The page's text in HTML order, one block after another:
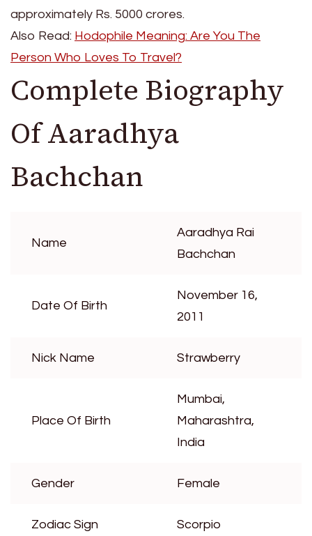
approximately Rs. 5000 crores.
Also Read: Hodophile Meaning: Are You The
Person Who Loves To Travel?
Complete Biography
Of Aaradhya
Bachchan
Name
Aaradhya Rai
Bachchan
Date Of Birth
November 16,
2011
Nick Name Strawberry
Place Of Birth
Mumbai,
Maharashtra,
India
Gender Female
Zodiac Sign Scorpio